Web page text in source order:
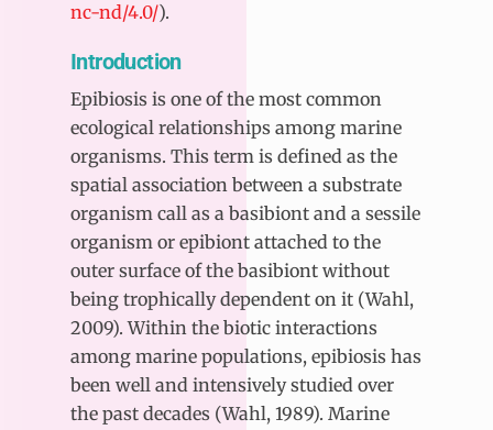
nc-nd/4.0/).
Introduction
Epibiosis is one of the most common
ecological relationships among marine
organisms. This term is defined as the
spatial association between a substrate
organism call as a basibiont and a sessile
organism or epibiont attached to the
outer surface of the basibiont without
being trophically dependent on it (Wahl,
2009). Within the biotic interactions
among marine populations, epibiosis has
been well and intensively studied over
the past decades (Wahl, 1989). Marine